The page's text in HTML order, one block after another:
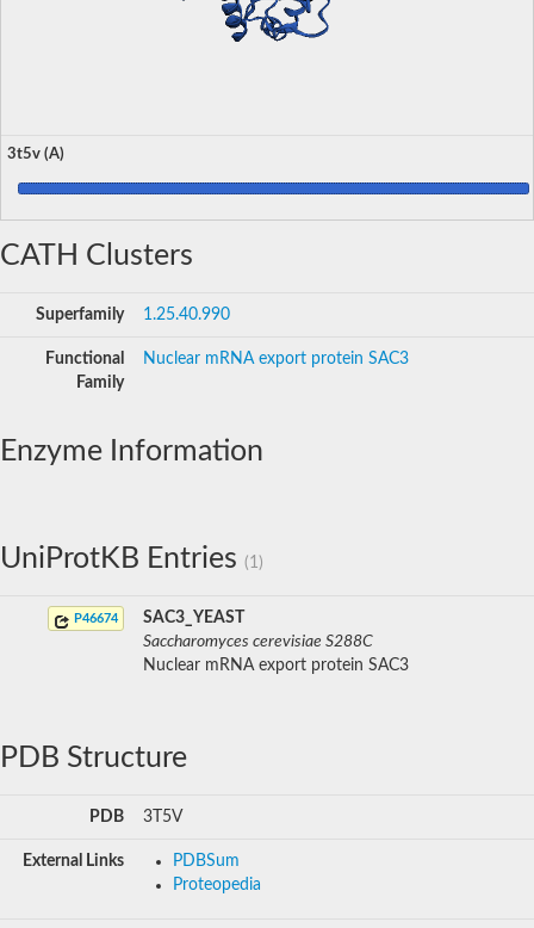
3t5v (A)
CATH Clusters
Superfamily 1.25.40.990
Functional
Family
Nuclear mRNA export protein SAC3
Enzyme Information
UniProtKB Entries (1)
P46674
SAC3_YEAST
Saccharomyces cerevisiae S288C
Nuclear mRNA export protein SAC3
PDB Structure
PDB 3T5V
External Links
PDBSum
Proteopedia